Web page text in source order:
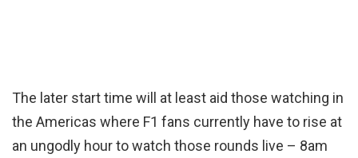
The later start time will at least aid those watching in
the Americas where F1 fans currently have to rise at
an ungodly hour to watch those rounds live – 8am